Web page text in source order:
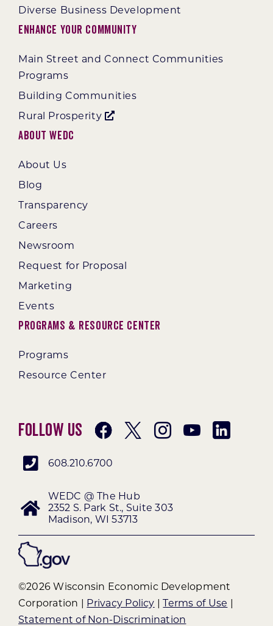
Diverse Business Development
Enhance Your Community
Main Street and Connect Communities
Programs
Building Communities
Rural Prosperity
About WEDC
About Us
Blog
Transparency
Careers
Newsroom
Request for Proposal
Marketing
Events
Programs & Resource Center
Programs
Resource Center
Follow Us
608.210.6700
WEDC @ The Hub
2352 S. Park St., Suite 303
Madison, WI 53713
©2026 Wisconsin Economic Development
Corporation |
Privacy Policy |Terms of Use
Statement of Non-Discrimination